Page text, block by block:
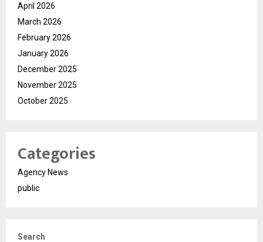
April 2026
March 2026
February 2026
January 2026
December 2025
November 2025
October 2025
Categories
Agency News
public
Search